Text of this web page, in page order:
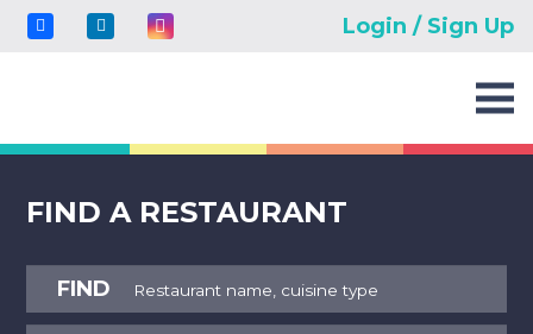
Login / Sign Up
FIND A RESTAURANT
FIND